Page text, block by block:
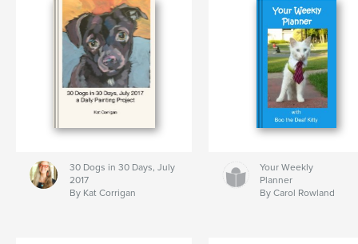
30 Dogs in 30 Days, July
2017
By Kat Corrigan
Your Weekly
Planner
By Carol Rowland